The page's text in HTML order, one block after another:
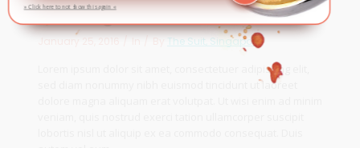
Meeting with The Stars
January 25, 2016 In By The Suit, Singapore
Lorem ipsum dolor sit amet, consectetuer adipiscing elit,
sed diam nonummy nibh euismod tincidunt ut laoreet
» Click here to not show this again «